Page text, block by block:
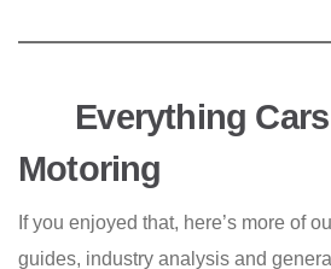
Everything
Motoring
If you enjoyed that, here’s more of
guides, industry analysis and